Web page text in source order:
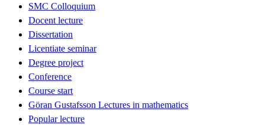
SMC Colloquium
Docent lecture
Dissertation
Licentiate seminar
Degree project
Conference
Course start
Göran Gustafsson Lectures in mathematics
Popular lecture